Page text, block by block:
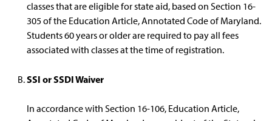
classes that are eligible for state aid, based on Section 16-
305 of the Education Article, Annotated Code of Maryland.
Students 60 years or older are required to pay all fees
associated with classes at the time of registration.
SSI or SSDI Waiver
In accordance with Section 16-106, Education Article,